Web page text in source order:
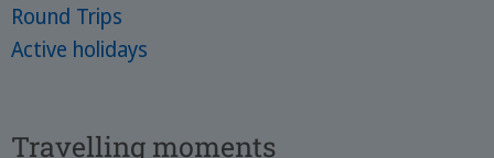
Round Trips
Active holidays
Travelling moments